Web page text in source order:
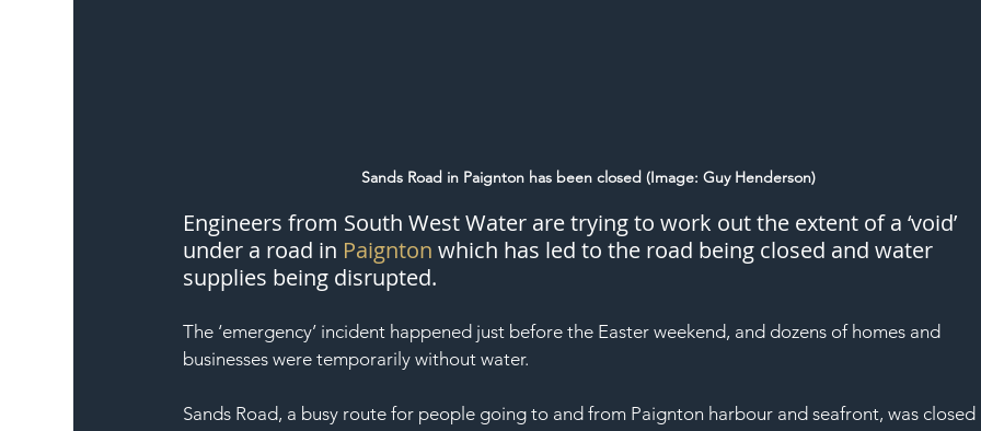
Sands Road in Paignton has been closed (Image: Guy Henderson)
Engineers from South West Water are trying to work out the extent of a ‘void’
under a road in Paignton which has led to the road being closed and water
supplies being disrupted.
The ‘emergency’ incident happened just before the Easter weekend, and dozens of homes and
businesses were temporarily without water.
Sands Road, a busy route for people going to and from Paignton harbour and seafront, was closed